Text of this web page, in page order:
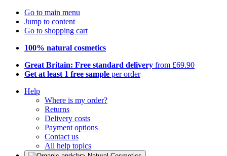
Go to main menu
Jump to content
Go to shopping cart
100% natural cosmetics
Great Britain: Free standard delivery from £69.90
Get at least 1 free sample per order
Help
Where is my order?
Returns
Delivery costs
Payment options
Contact us
All help topics